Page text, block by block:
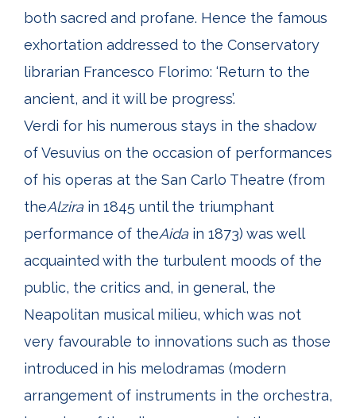
both sacred and profane. Hence the famous
exhortation addressed to the Conservatory
librarian Francesco Florimo: ‘Return to the
ancient, and it will be progress’.
Verdi for his numerous stays in the shadow
of Vesuvius on the occasion of performances
of his operas at the San Carlo Theatre (from
theAlzira in 1845 until the triumphant
performance of theAida in 1873) was well
acquainted with the turbulent moods of the
public, the critics and, in general, the
Neapolitan musical milieu, which was not
very favourable to innovations such as those
introduced in his melodramas (modern
arrangement of instruments in the orchestra,